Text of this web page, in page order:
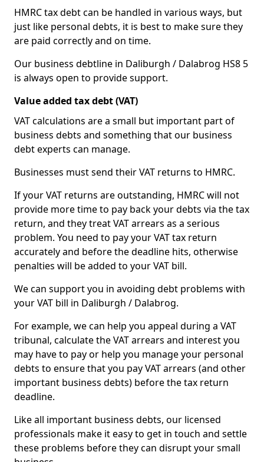
HMRC tax debt can be handled in various ways, but
just like personal debts, it is best to make sure they
are paid correctly and on time.
Our business debtline in Daliburgh / Dalabrog HS8 5
is always open to provide support.
Value added tax debt (VAT)
VAT calculations are a small but important part of
business debts and something that our business
debt experts can manage.
Businesses must send their VAT returns to HMRC.
If your VAT returns are outstanding, HMRC will not
provide more time to pay back your debts via the tax
return, and they treat VAT arrears as a serious
problem. You need to pay your VAT tax return
accurately and before the deadline hits, otherwise
penalties will be added to your VAT bill.
We can support you in avoiding debt problems with
your VAT bill in Daliburgh / Dalabrog.
For example, we can help you appeal during a VAT
tribunal, calculate the VAT arrears and interest you
may have to pay or help you manage your personal
debts to ensure that you pay VAT arrears (and other
important business debts) before the tax return
deadline.
Like all important business debts, our licensed
professionals make it easy to get in touch and settle
these problems before they can disrupt your small